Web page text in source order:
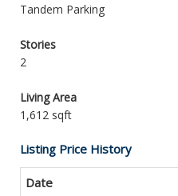
Tandem Parking
Stories
2
Living Area
1,612 sqft
Listing Price History